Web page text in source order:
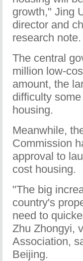
growth," Jing
director and
research note.
The central
million low-
amount, the
difficulty
housing.
Meanwhile,
Commission
approval to
cost housing.
"The big
country's
need to
Zhu Zhongyi,
Association,
Beijing.